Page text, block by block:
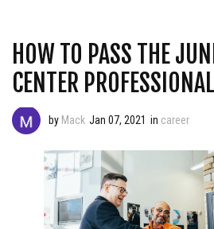
HOW TO PASS THE
CENTER
by Mack Jan 07, 2021 in career